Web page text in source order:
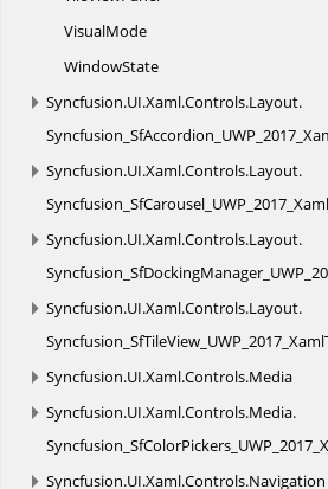
VisualMode
WindowState
Syncfusion.UI.Xaml.Controls.Layout.
Syncfusion.UI.Xaml.Controls.Layout.
Syncfusion.UI.Xaml.Controls.Layout.
Syncfusion.UI.Xaml.Controls.Layout.
Syncfusion.UI.Xaml.Controls.Media
Syncfusion.UI.Xaml.Controls.Media.
Syncfusion.UI.Xaml.Controls.Navigation